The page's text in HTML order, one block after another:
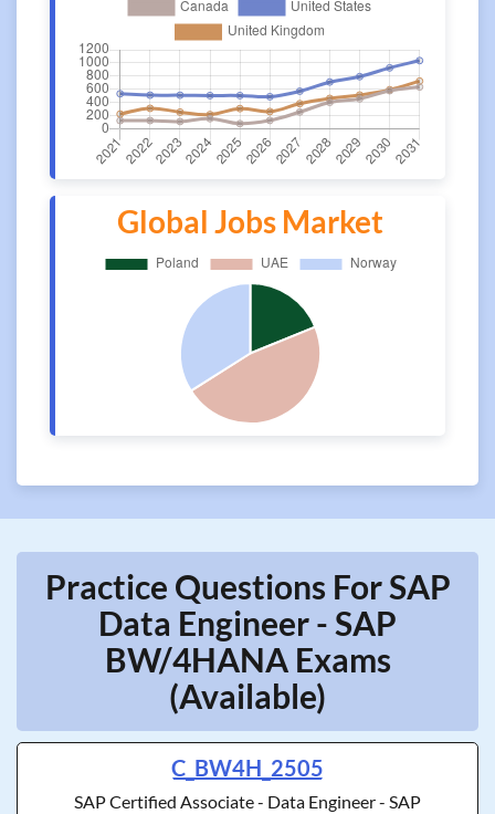
Global Jobs Market
Practice Questions For SAP
Data Engineer - SAP
BW/4HANA Exams
(Available)
C_BW4H_2505
SAP Certified Associate - Data Engineer - SAP